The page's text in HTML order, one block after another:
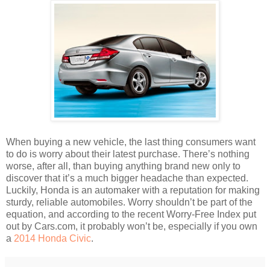
When buying a new vehicle, the last thing consumers want
to do is worry about their latest purchase. There’s nothing
worse, after all, than buying anything brand new only to
discover that it’s a much bigger headache than expected.
Luckily, Honda is an automaker with a reputation for making
sturdy, reliable automobiles. Worry shouldn’t be part of the
equation, and according to the recent Worry-Free Index put
out by Cars.com, it probably won’t be, especially if you own
a 2014 Honda Civic.